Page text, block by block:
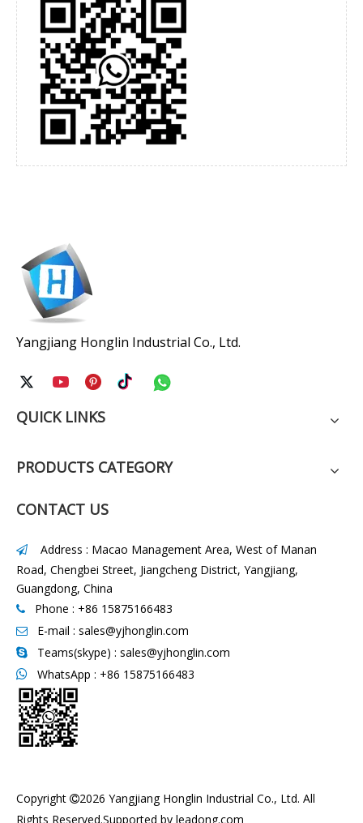
Yangjiang Honglin Industrial Co., Ltd.
QUICK LINKS
PRODUCTS CATEGORY
CONTACT US

Address : Macao Management Area, West of Manan
Road, Chengbei Street, Jiangcheng District, Yangjiang,
Guangdong, China
 Phone : +86 15875166483
 E-mail : sales@yjhonglin.com
 Teams(skype) : sales@yjhonglin.com
 WhatsApp : +86 15875166483
Copyright 2026 Yangjiang Honglin Industrial Co., Ltd. All
Rights Reserved.Supported by leadong.com